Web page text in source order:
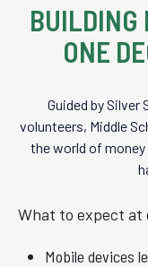
ONE
Guided by Silver
volunteers, Middle
the world of
What to expect at
Mobile devices